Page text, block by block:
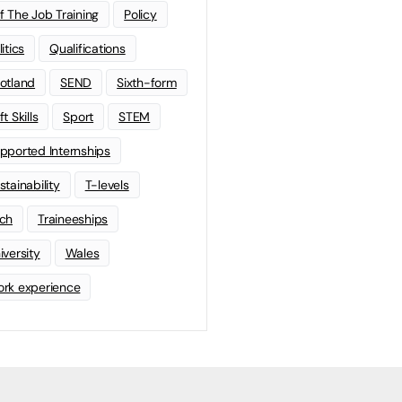
The Job Training Policy
Qualifications
SEND Sixth-form
Skills Sport STEM
Internships
T-levels
Traineeships
Wales
experience